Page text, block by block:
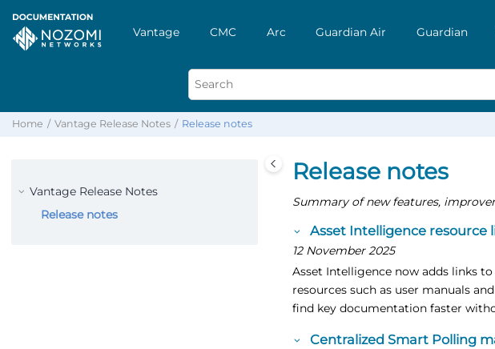
Vantage CMC Arc Guardian Air Guardian
Home Vantage Release Notes Release notes
Vantage Release Notes
Release notes
Release notes
Summary of new features,
Asset Intelligence resource
12 November 2025
Asset Intelligence now adds links
resources such as user manuals
find key documentation faster
Centralized Smart Polling